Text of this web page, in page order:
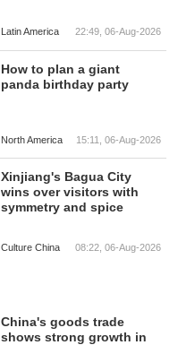
Latin America 22:49, 06-Aug-2026
How to plan a giant
panda birthday party
North America 15:11, 06-Aug-2026
Xinjiang's Bagua City
wins over visitors with
symmetry and spice
Culture China 08:22, 06-Aug-2026
China's goods trade
shows strong growth in